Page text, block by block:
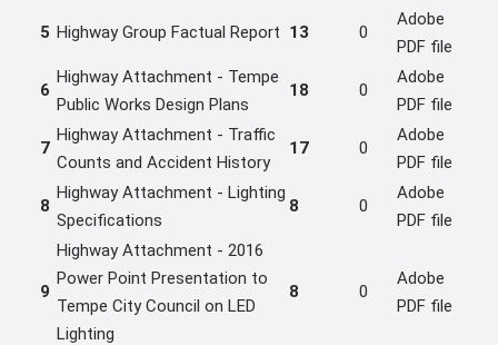
5 Highway Group Factual Report 13 0
Adobe
PDF file
6
Highway Attachment - Tempe
Public Works Design Plans
18 0
Adobe
PDF file
7
Highway Attachment - Traffic
Counts and Accident History
17 0
Adobe
PDF file
8
Highway Attachment - Lighting
Specifications
8 0
Adobe
PDF file
9
Highway Attachment - 2016
Power Point Presentation to
Tempe City Council on LED
Lighting
8 0
Adobe
PDF file